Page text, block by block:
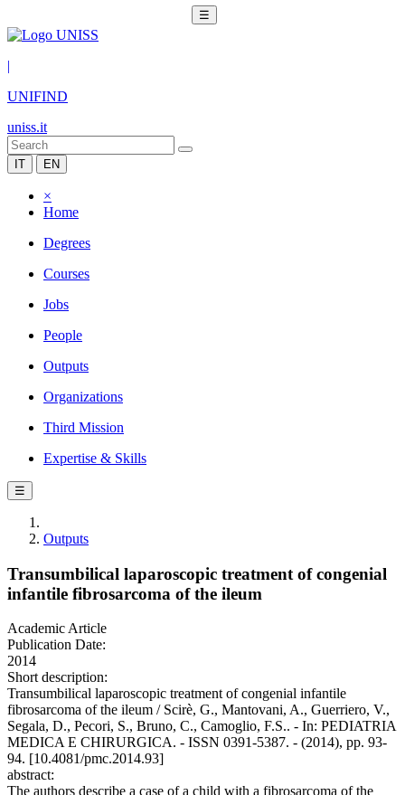
☰
|
UNIFIND
uniss.it
IT EN
×
Home
Degrees
Courses
Jobs
People
Outputs
Organizations
Third Mission
Expertise & Skills
☰
Outputs
Transumbilical laparoscopic treatment of congenial
infantile fibrosarcoma of the ileum
Academic Article
Publication Date:
2014
Short description:
Transumbilical laparoscopic treatment of congenial infantile
fibrosarcoma of the ileum / Scirè, G., Mantovani, A., Guerriero, V.,
Segala, D., Pecori, S., Bruno, C., Camoglio, F.S.. - In: PEDIATRIA
MEDICA E CHIRURGICA. - ISSN 0391-5387. - (2014), pp. 93-
94. [10.4081/pmc.2014.93]
abstract:
The authors describe a case of a child with a fibrosarcoma of the